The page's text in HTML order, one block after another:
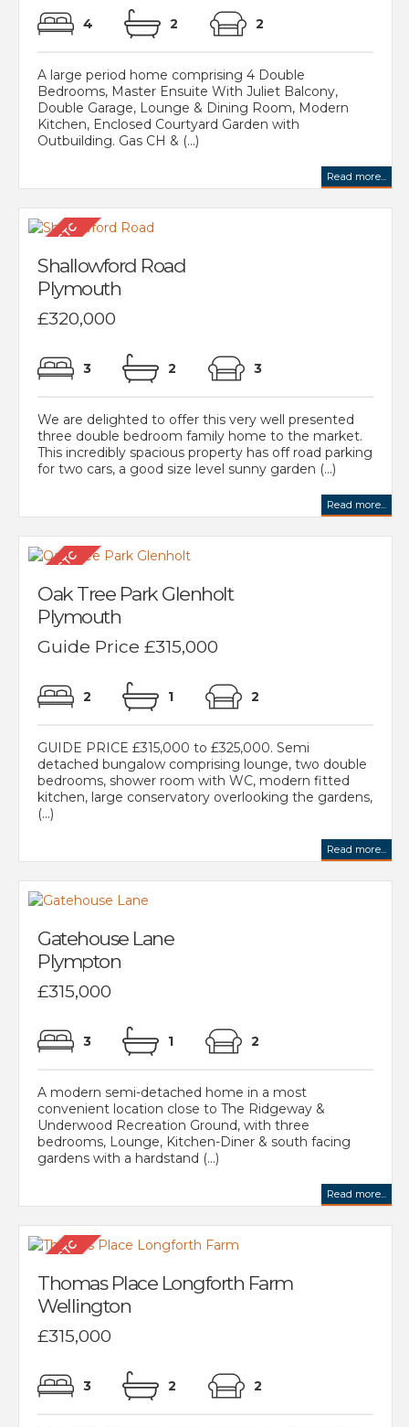
4 2 2
A large period home comprising 4 Double
Bedrooms, Master Ensuite With Juliet Balcony,
Double Garage, Lounge & Dining Room, Modern
Kitchen, Enclosed Courtyard Garden with
Outbuilding. Gas CH & (...)
Read more...
Shallowford Road
Plymouth
£320,000
3 2 3
We are delighted to offer this very well presented
three double bedroom family home to the market.
This incredibly spacious property has off road parking
for two cars, a good size level sunny garden (...)
Read more...
Oak Tree Park Glenholt
Plymouth
Guide Price £315,000
2 1 2
GUIDE PRICE £315,000 to £325,000. Semi
detached bungalow comprising lounge, two double
bedrooms, shower room with WC, modern fitted
kitchen, large conservatory overlooking the gardens,
(...)
Read more...
Gatehouse Lane
Plympton
£315,000
3 1 2
A modern semi-detached home in a most
convenient location close to The Ridgeway &
Underwood Recreation Ground, with three
bedrooms, Lounge, Kitchen-Diner & south facing
gardens with a hardstand (...)
Read more...
Thomas Place Longforth Farm
Wellington
£315,000
3 2 2